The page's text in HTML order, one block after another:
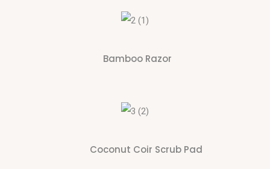
Bamboo Razor
Coconut Coir Scrub Pad